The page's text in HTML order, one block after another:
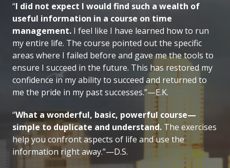
“I did not expect I would find such a wealth of
useful information in a course on time
management. I feel like I have learned how to run
my entire life. The course pointed out the specific
areas where I failed before and gave me the tools to
ensure I succeed in the future. This has restored my
confidence in my ability to succeed and returned to
me the pride in my past successes.”—E.K.
“What a wonderful, basic, powerful course—
simple to duplicate and understand. The exercises
help you confront aspects of life and use the
information right away.”—D.S.